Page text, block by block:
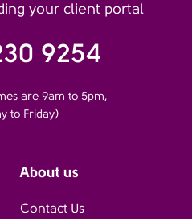
your client portal
9254
are 9am to 5pm,
to Friday)
About us
Contact Us